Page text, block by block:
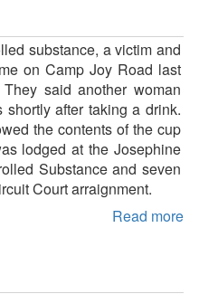
substance, a victim and
on Camp Joy Road last
said another woman
after taking a drink.
the contents of the cup
lodged at the Josephine
Substance and seven
Court arraignment.
Read more